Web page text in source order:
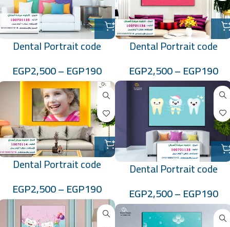
Dental Portrait code
EGP190
–
EGP2,500
Dental Portrait code
EGP190
–
EGP2,500
Dental Portrait code
EGP190
–
EGP2,500
Dental Portrait code
EGP190
–
EGP2,500